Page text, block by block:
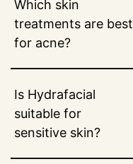
Which skin
treatments are best
for acne?
Is Hydrafacial
suitable for
sensitive skin?